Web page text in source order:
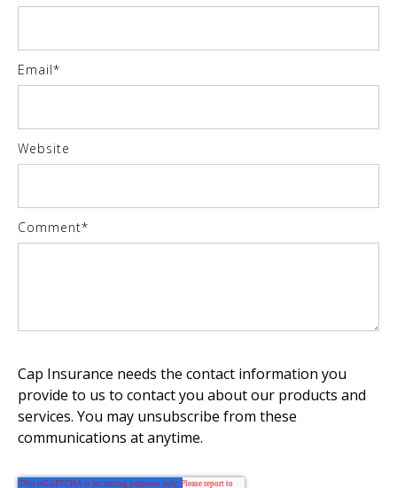
Email*
Website
Comment*
Cap Insurance needs the contact information you
provide to us to contact you about our products and
services. You may unsubscribe from these
communications at anytime.